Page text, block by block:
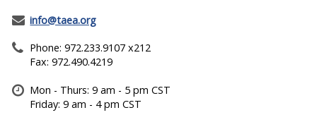
info@taea.org
Phone: 972.233.9107 x212
Fax: 972.490.4219
Mon - Thurs: 9 am - 5 pm CST
Friday: 9 am - 4 pm CST